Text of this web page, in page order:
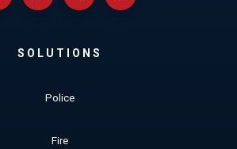
SOLUTIONS
Police
Fire